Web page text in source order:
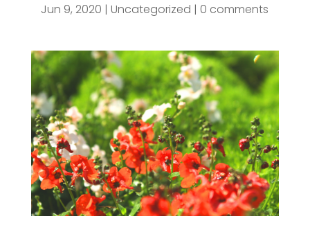
Jun 9, 2020 |Uncategorized | 0 comments